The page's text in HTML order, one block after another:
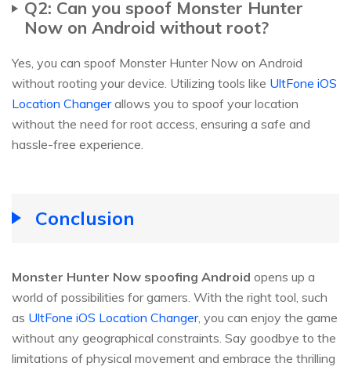
Q2: Can you spoof Monster Hunter
Now on Android without root?
Yes, you can spoof Monster Hunter Now on Android
without rooting your device. Utilizing tools like UltFone iOS
Location Changerallows you to spoof your location
without the need for root access, ensuring a safe and
hassle-free experience.
Conclusion
Monster Hunter Now spoofing Android opens up a
world of possibilities for gamers. With the right tool, such
as UltFone iOS Location Changer, you can enjoy the game
without any geographical constraints. Say goodbye to the
limitations of physical movement and embrace the thrilling